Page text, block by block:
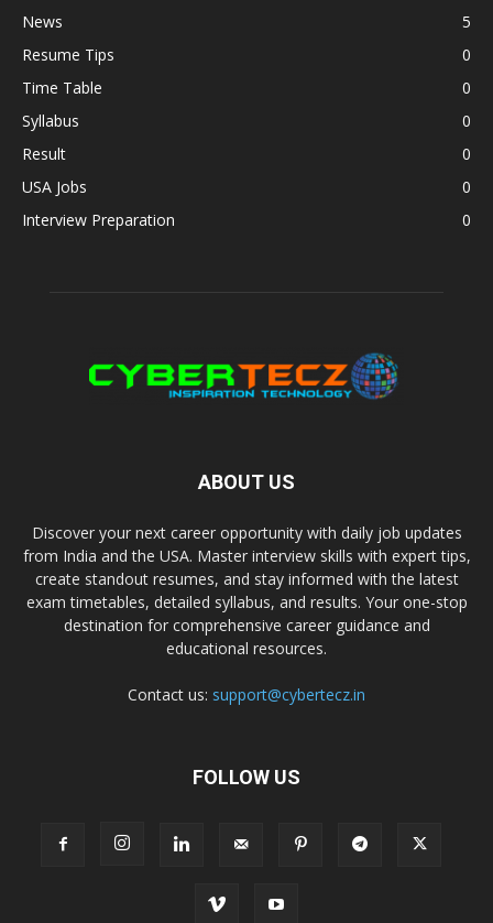
News
5
Resume Tips
0
Time Table
0
Syllabus
0
Result
0
USA Jobs
0
Interview Preparation
0
ABOUT US
Discover your next career opportunity with daily job updates
from India and the USA. Master interview skills with expert tips,
create standout resumes, and stay informed with the latest
exam timetables, detailed syllabus, and results. Your one-stop
destination for comprehensive career guidance and
educational resources.
Contact us: support@cybertecz.in
FOLLOW US